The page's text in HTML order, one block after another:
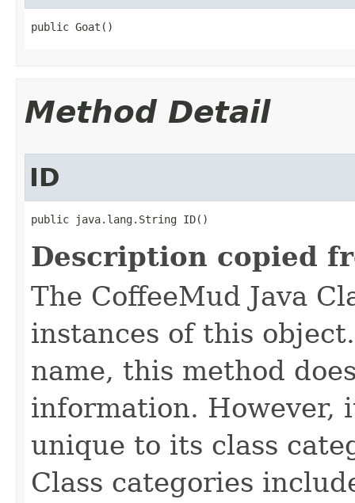
public Goat()
Method Detail
ID
public java.lang.String ID()
Description copied
The CoffeeMud Java
instances of this
name, this method
information. However,
unique to its class
Class categories